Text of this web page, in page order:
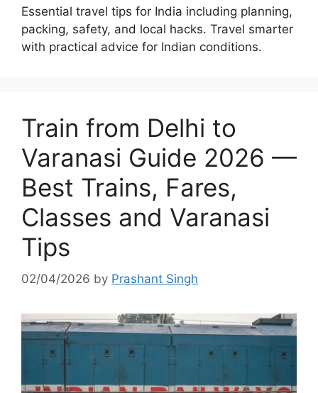
Essential travel tips for India including planning,
packing, safety, and local hacks. Travel smarter
with practical advice for Indian conditions.
Train from Delhi to
Varanasi Guide 2026 —
Best Trains, Fares,
Classes and Varanasi
Tips
02/04/2026 by Prashant Singh